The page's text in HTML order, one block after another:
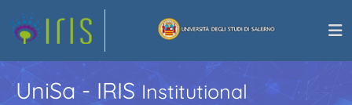
UniSa - IRISInstitutional